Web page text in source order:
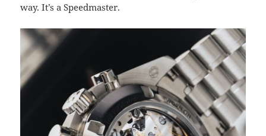
way. It’s a Speedmaster.